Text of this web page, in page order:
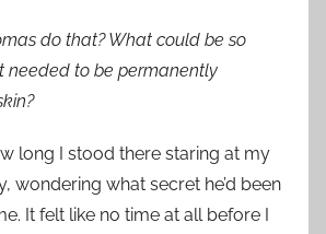
do that? What could be so
needed to be permanently
long I stood there staring at my
wondering what secret he’d been
It felt like no time at all before I